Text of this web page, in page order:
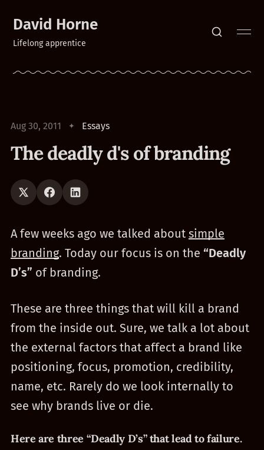
David Horne
Lifelong apprentice
Aug 30, 2011 Essays
The deadly d's of branding
A few weeks ago we talked about simple
branding. Today our focus is on the “Deadly
D’s” of branding.
These are three things that will kill a brand
from the inside out. Sure, we talk a lot about
the external factors that affect a brand like
positioning, focus, promotion, credibility,
name, etc. Rarely do we look internally to
see why brands live or die.
Here are three “Deadly D’s” that lead to failure.